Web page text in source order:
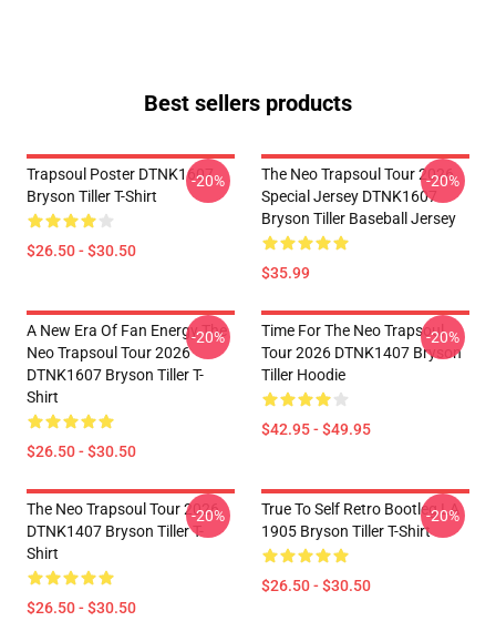
Best sellers products
Trapsoul Poster DTNK1607
Bryson Tiller T-Shirt
$26.50 - $30.50
-20%
The Neo Trapsoul Tour 2026
Special Jersey DTNK1607
Bryson Tiller Baseball Jersey
$35.99
-20%
A New Era Of Fan Energy The
Neo Trapsoul Tour 2026
DTNK1607 Bryson Tiller T-
Shirt
$26.50 - $30.50
-20%
Time For The Neo Trapsoul
Tour 2026 DTNK1407 Bryson
Tiller Hoodie
$42.95 - $49.95
-20%
The Neo Trapsoul Tour 2026
DTNK1407 Bryson Tiller T-
Shirt
$26.50 - $30.50
-20%
True To Self Retro Bootleg LA
1905 Bryson Tiller T-Shirt
$26.50 - $30.50
-20%